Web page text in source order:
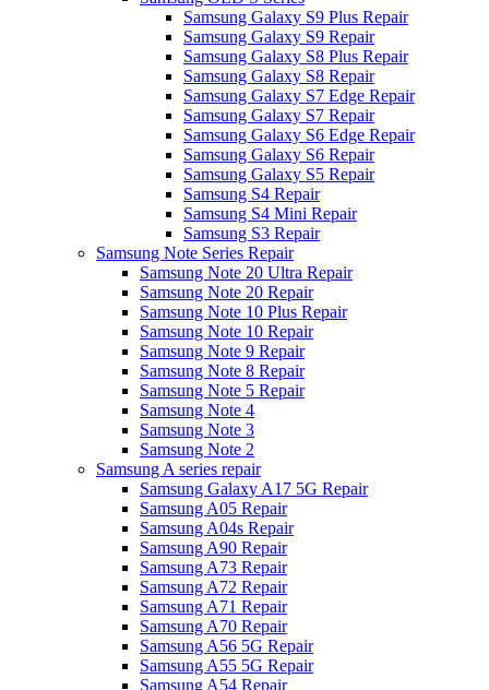
Samsung Galaxy S9 Plus Repair
Samsung Galaxy S9 Repair
Samsung Galaxy S8 Plus Repair
Samsung Galaxy S8 Repair
Samsung Galaxy S7 Edge Repair
Samsung Galaxy S7 Repair
Samsung Galaxy S6 Edge Repair
Samsung Galaxy S6 Repair
Samsung Galaxy S5 Repair
Samsung S4 Repair
Samsung S4 Mini Repair
Samsung S3 Repair
Samsung Note Series Repair
Samsung Note 20 Ultra Repair
Samsung Note 20 Repair
Samsung Note 10 Plus Repair
Samsung Note 10 Repair
Samsung Note 9 Repair
Samsung Note 8 Repair
Samsung Note 5 Repair
Samsung Note 4
Samsung Note 3
Samsung Note 2
Samsung A series repair
Samsung Galaxy A17 5G Repair
Samsung A05 Repair
Samsung A04s Repair
Samsung A90 Repair
Samsung A73 Repair
Samsung A72 Repair
Samsung A71 Repair
Samsung A70 Repair
Samsung A56 5G Repair
Samsung A55 5G Repair
Samsung A54 Repair